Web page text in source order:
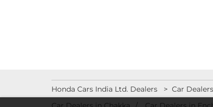
Honda Cars India Ltd. Dealers Car